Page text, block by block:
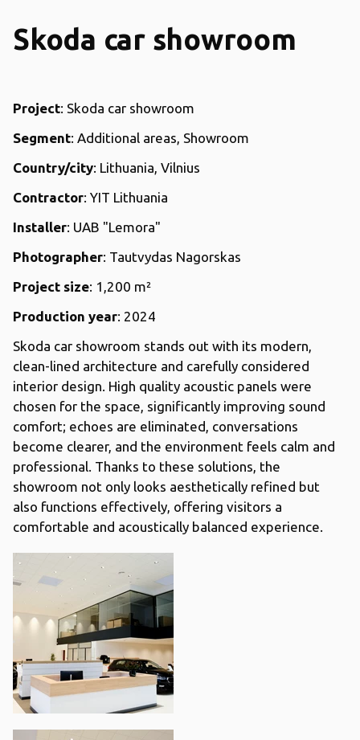
Skoda car showroom
Project: Skoda car showroom
Segment: Additional areas, Showroom
Country/city: Lithuania, Vilnius
Contractor: YIT Lithuania
Installer: UAB "Lemora"
Photographer: Tautvydas Nagorskas
Project size: 1,200 m²
Production year: 2024
Skoda car showroom stands out with its modern,
clean-lined architecture and carefully considered
interior design. High quality acoustic panels were
chosen for the space, significantly improving sound
comfort; echoes are eliminated, conversations
become clearer, and the environment feels calm and
professional. Thanks to these solutions, the
showroom not only looks aesthetically refined but
also functions effectively, offering visitors a
comfortable and acoustically balanced experience.